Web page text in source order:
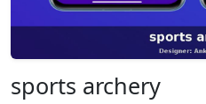
sports archery